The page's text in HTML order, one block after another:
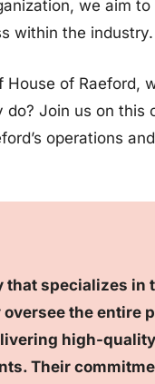
we aim
within the industry.
of Raeford,
Join us on this
operations
that specializes in
the entire
high-
Their